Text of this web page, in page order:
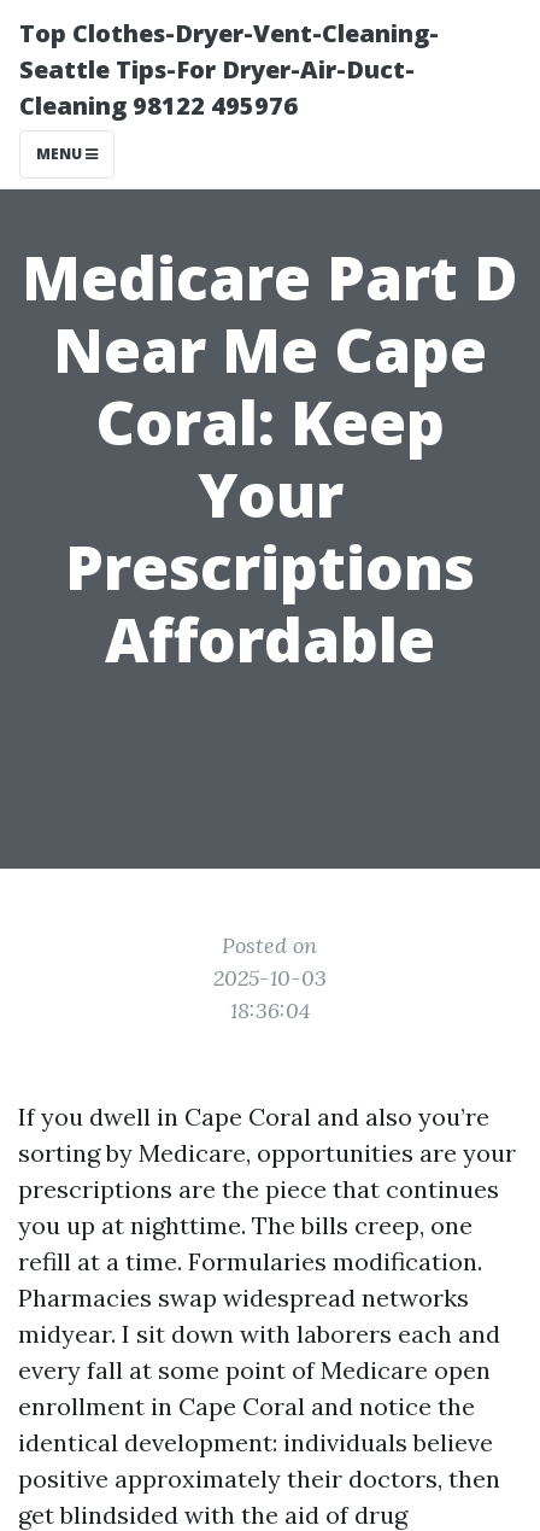
Top Clothes-Dryer-Vent-Cleaning-
Seattle Tips-For Dryer-Air-Duct-
Cleaning 98122 495976
MENU
Medicare Part D
Near Me Cape
Coral: Keep
Your
Prescriptions
Affordable
Posted on
2025-10-03
18:36:04
If you dwell in Cape Coral and also you’re
sorting by Medicare, opportunities are your
prescriptions are the piece that continues
you up at nighttime. The bills creep, one
refill at a time. Formularies modification.
Pharmacies swap widespread networks
midyear. I sit down with laborers each and
every fall at some point of Medicare open
enrollment in Cape Coral and notice the
identical development: individuals believe
positive approximately their doctors, then
get blindsided with the aid of drug